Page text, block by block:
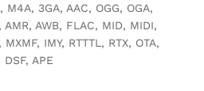
M4A, 3GA, AAC, OGG, OGA,
AMR, AWB, FLAC, MID, MIDI,
MXMF, IMY, RTTTL, RTX, OTA,
DSF, APE